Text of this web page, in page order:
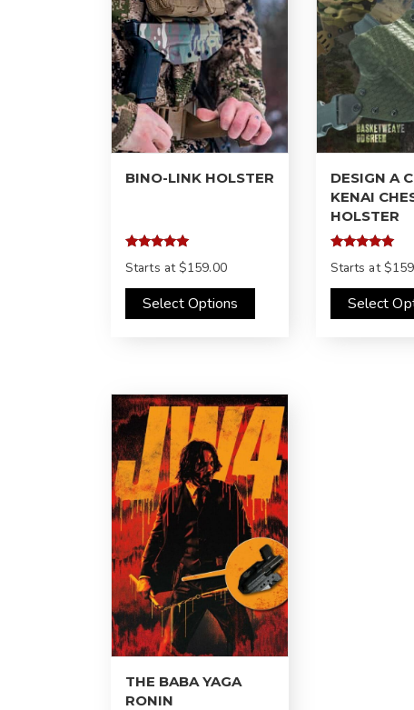
BINO-LINK HOLSTER
5.00
Starts at$159.00
Select Options
DESIGN A
KENAI
HOLSTER
4.97
Starts at
Select
THE BABA YAGA
RONIN